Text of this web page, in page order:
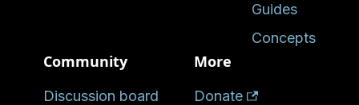
Guides
Concepts
Community
Discussion board
More
Donate